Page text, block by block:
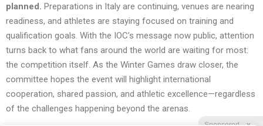
planned. Preparations in Italy are continuing, venues are nearing
readiness, and athletes are staying focused on training and
qualification goals. With the IOC’s message now public, attention
turns back to what fans around the world are waiting for most:
the competition itself. As the Winter Games draw closer, the
committee hopes the event will highlight international
cooperation, shared passion, and athletic excellence—regardless
of the challenges happening beyond the arenas.